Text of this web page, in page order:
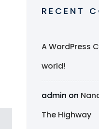
RECENT
A WordPress
world!
admin on
The Highway